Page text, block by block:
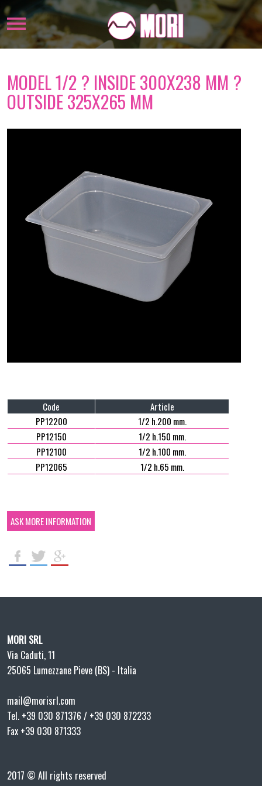
MODEL 1/2 ? INSIDE 300X238 MM ?
OUTSIDE 325X265 MM
Code
Article
PP12200
1/2 h.200 mm.
PP12150
1/2 h.150 mm.
PP12100
1/2 h.100 mm.
PP12065
1/2 h.65 mm.
ASK MORE INFORMATION
MORI SRL
Via Caduti, 11
25065 Lumezzane Pieve (BS) - Italia
mail@morisrl.com
Tel. +39 030 871376 / +39 030 872233
Fax +39 030 871333
2017 © All rights reserved